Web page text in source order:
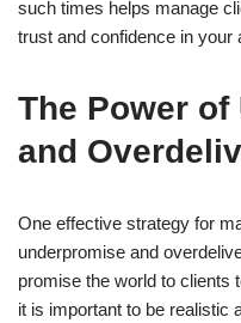
such times helps manage
trust and confidence in your
The Power
and
One effective strategy for
underpromise and
promise the world to clients
it is important to be realistic